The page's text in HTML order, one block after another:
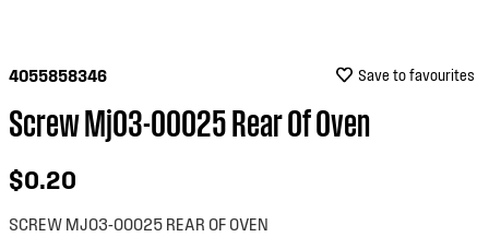
4055858346 Save to favourites
Screw Mj03-00025 Rear Of Oven
$0.20
SCREW MJ03-00025 REAR OF OVEN